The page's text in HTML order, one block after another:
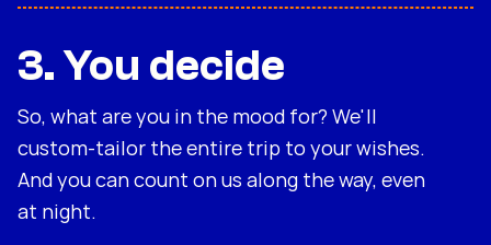
3. You decide
So, what are you in the mood for? We'll
custom-tailor the entire trip to your wishes.
And you can count on us along the way, even
at night.